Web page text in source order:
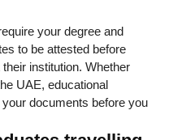
your degree and
to be attested before
institution. Whether
UAE, educational
documents before you